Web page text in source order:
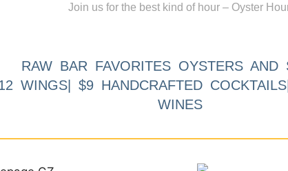
Join us for the best kind of hour – Oyster
RAW BAR FAVORITES OYSTERS AND
WINGS| $9 HANDCRAFTED
WINES